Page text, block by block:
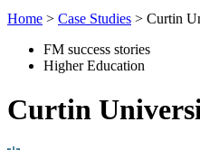
Home > Case Studies > Curtin
FM success stories
Higher Education
Curtin